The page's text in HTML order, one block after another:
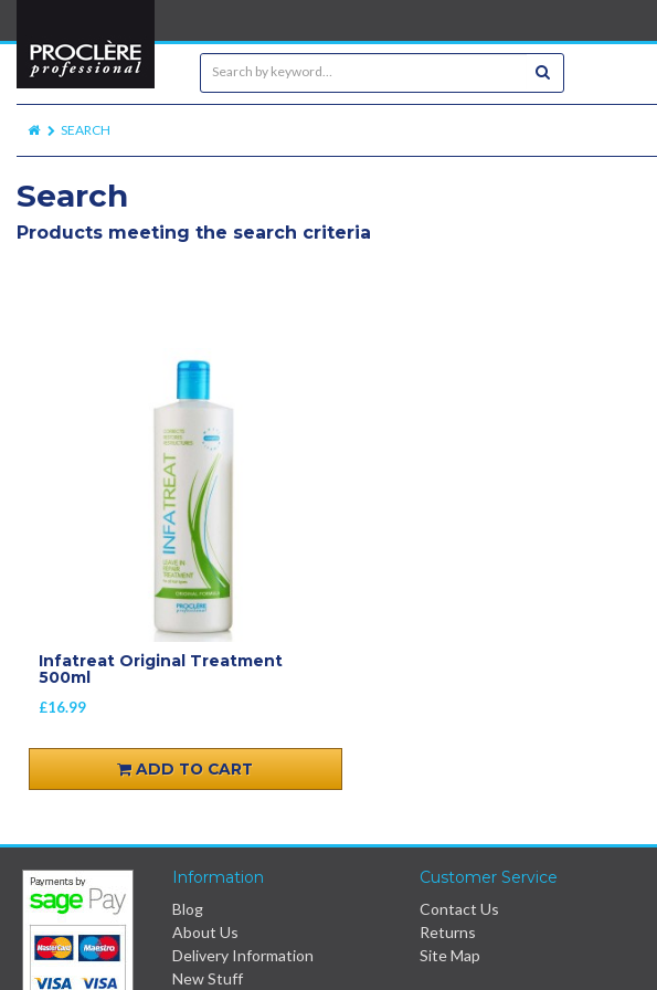
SEARCH
Search
Products meeting the search criteria
Infatreat Original Treatment
500ml
£16.99
ADD TO CART
Information
Blog
About Us
Delivery Information
New Stuff
Customer Service
Contact Us
Returns
Site Map